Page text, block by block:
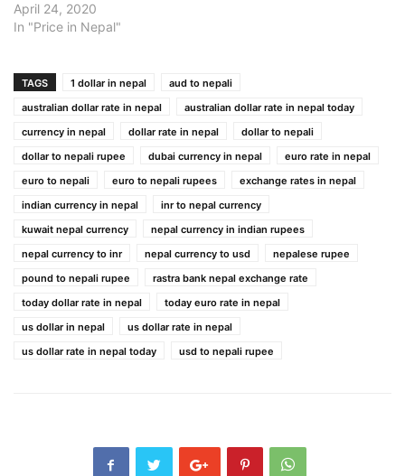
April 24, 2020
In "Price in Nepal"
TAGS 1 dollar in nepal
aud to nepali
australian dollar rate in nepal
australian dollar rate in nepal today
currency in nepal
dollar rate in nepal
dollar to nepali
dollar to nepali rupee
dubai currency in nepal
euro rate in nepal
euro to nepali
euro to nepali rupees
exchange rates in nepal
indian currency in nepal
inr to nepal currency
kuwait nepal currency
nepal currency in indian rupees
nepal currency to inr
nepal currency to usd
nepalese rupee
pound to nepali rupee
rastra bank nepal exchange rate
today dollar rate in nepal
today euro rate in nepal
us dollar in nepal
us dollar rate in nepal
us dollar rate in nepal today
usd to nepali rupee